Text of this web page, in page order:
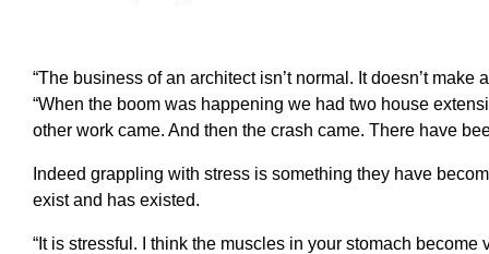
“The business of an architect isn’t normal. It doesn’t
“When the boom was happening we had two house
other work came. And then the crash came. There have
Indeed grappling with stress is something they have
exist and has existed.
“It is stressful. I think the muscles in your stomach